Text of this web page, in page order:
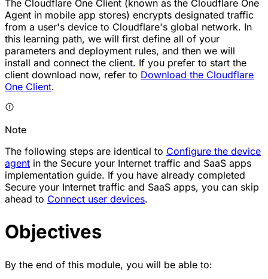
The Cloudflare One Client (known as the Cloudflare One
Agent in mobile app stores) encrypts designated traffic
from a user's device to Cloudflare's global network. In
this learning path, we will first define all of your
parameters and deployment rules, and then we will
install and connect the client. If you prefer to start the
client download now, refer to Download the Cloudflare
One Client.
Note
The following steps are identical to Configure the device
agent in the Secure your Internet traffic and SaaS apps
implementation guide. If you have already completed
Secure your Internet traffic and SaaS apps, you can skip
ahead to Connect user devices.
Objectives
By the end of this module, you will be able to: